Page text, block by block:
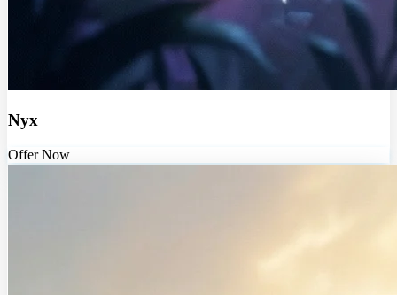
Nyx
Offer Now